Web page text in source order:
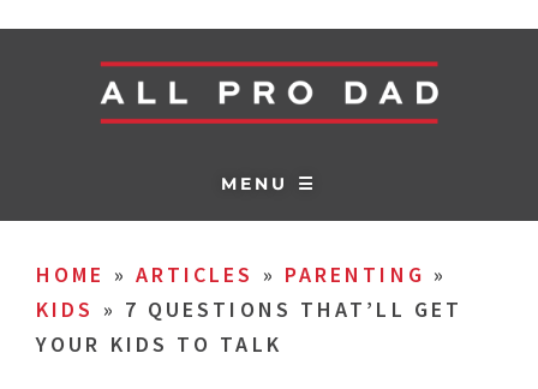
MENU ☰
HOME » ARTICLES » PARENTING »
KIDS » 7 QUESTIONS THAT’LL GET
YOUR KIDS TO TALK